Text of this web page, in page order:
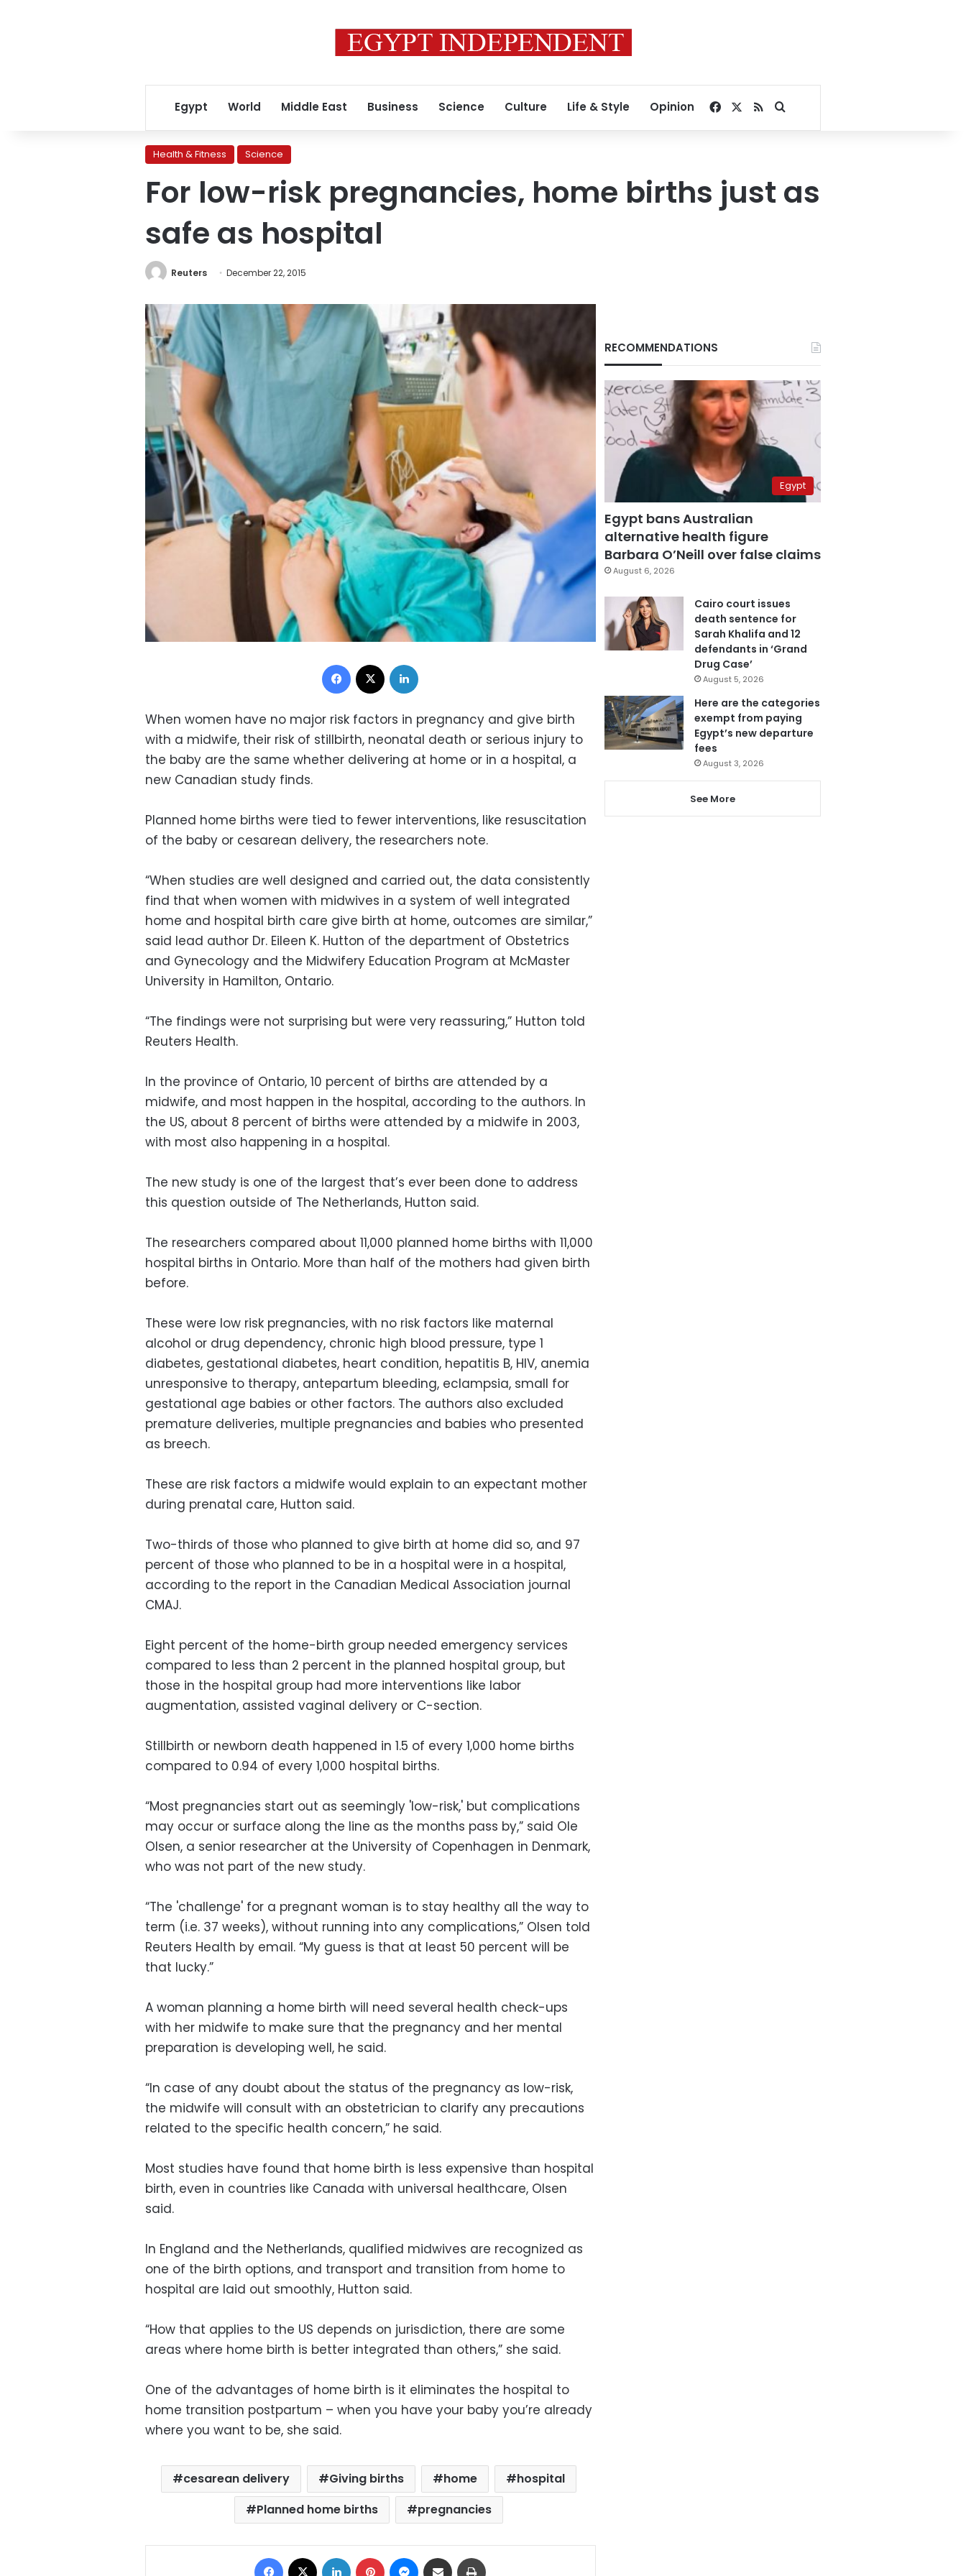
Egypt World Middle East Business Science Culture Life & Style Opinion Facebook
RSSSearch for
Health & Fitness Science
For low-risk pregnancies, home births just as
safe as hospital
Reuters December 22, 2015
Facebook
When women have no major risk factors in pregnancy and give birth
with a midwife, their risk of stillbirth, neonatal death or serious injury to
the baby are the same whether delivering at home or in a hospital, a
new Canadian study finds.
Planned home births were tied to fewer interventions, like resuscitation
of the baby or cesarean delivery, the researchers note.
“When studies are well designed and carried out, the data consistently
find that when women with midwives in a system of well integrated
home and hospital birth care give birth at home, outcomes are similar,”
said lead author Dr. Eileen K. Hutton of the department of Obstetrics
and Gynecology and the Midwifery Education Program at McMaster
University in Hamilton, Ontario.
“The findings were not surprising but were very reassuring,” Hutton told
Reuters Health.
In the province of Ontario, 10 percent of births are attended by a
midwife, and most happen in the hospital, according to the authors. In
the US, about 8 percent of births were attended by a midwife in 2003,
with most also happening in a hospital.
The new study is one of the largest that’s ever been done to address
this question outside of The Netherlands, Hutton said.
The researchers compared about 11,000 planned home births with 11,000
hospital births in Ontario. More than half of the mothers had given birth
before.
These were low risk pregnancies, with no risk factors like maternal
alcohol or drug dependency, chronic high blood pressure, type 1
diabetes, gestational diabetes, heart condition, hepatitis B, HIV, anemia
unresponsive to therapy, antepartum bleeding, eclampsia, small for
gestational age babies or other factors. The authors also excluded
premature deliveries, multiple pregnancies and babies who presented
as breech.
These are risk factors a midwife would explain to an expectant mother
during prenatal care, Hutton said.
Two-thirds of those who planned to give birth at home did so, and 97
percent of those who planned to be in a hospital were in a hospital,
according to the report in the Canadian Medical Association journal
CMAJ.
Eight percent of the home-birth group needed emergency services
compared to less than 2 percent in the planned hospital group, but
those in the hospital group had more interventions like labor
augmentation, assisted vaginal delivery or C-section.
Stillbirth or newborn death happened in 1.5 of every 1,000 home births
compared to 0.94 of every 1,000 hospital births.
“Most pregnancies start out as seemingly 'low-risk,' but complications
may occur or surface along the line as the months pass by,” said Ole
Olsen, a senior researcher at the University of Copenhagen in Denmark,
who was not part of the new study.
“The 'challenge' for a pregnant woman is to stay healthy all the way to
term (i.e. 37 weeks), without running into any complications,” Olsen told
Reuters Health by email. “My guess is that at least 50 percent will be
that lucky.”
A woman planning a home birth will need several health check-ups
with her midwife to make sure that the pregnancy and her mental
preparation is developing well, he said.
“In case of any doubt about the status of the pregnancy as low-risk,
the midwife will consult with an obstetrician to clarify any precautions
related to the specific health concern,” he said.
Most studies have found that home birth is less expensive than hospital
birth, even in countries like Canada with universal healthcare, Olsen
said.
In England and the Netherlands, qualified midwives are recognized as
one of the birth options, and transport and transition from home to
hospital are laid out smoothly, Hutton said.
“How that applies to the US depends on jurisdiction, there are some
areas where home birth is better integrated than others,” she said.
One of the advantages of home birth is it eliminates the hospital to
home transition postpartum – when you have your baby you’re already
where you want to be, she said.
cesarean delivery Giving births home
hospital
Planned home births
pregnancies
Facebook LinkedIn Pinterest Messenger
Share via Email
RECOMMENDATIONS
Egypt
Egypt bans Australian
alternative health figure
Barbara O’Neill over false claims
August 6, 2026
Cairo court issues
death sentence for
Sarah Khalifa and 12
defendants in ‘Grand
Drug Case’
August 5, 2026
Here are the categories
exempt from paying
Egypt’s new departure
fees
August 3, 2026
See More